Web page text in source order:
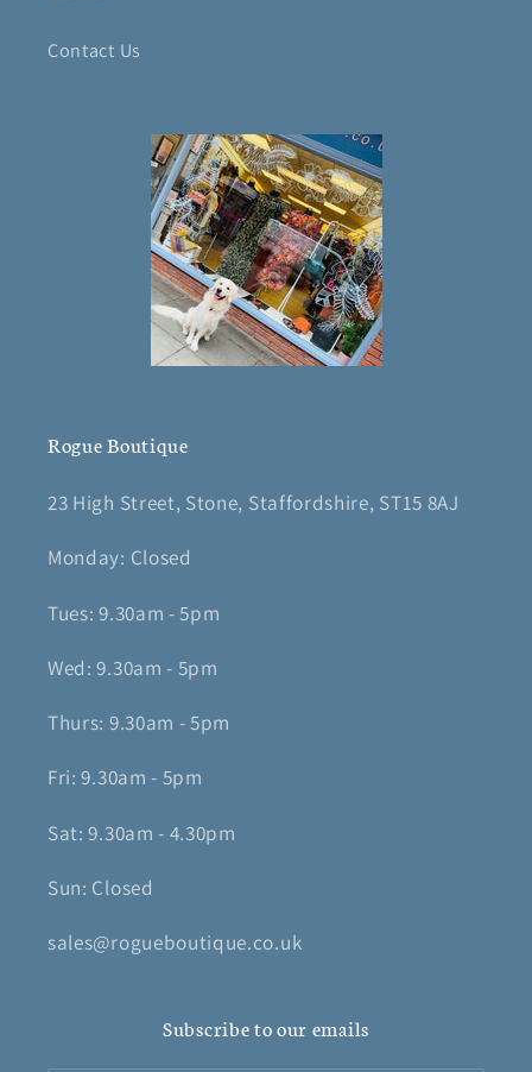
Contact Us
Rogue Boutique
23 High Street, Stone, Staffordshire, ST15 8AJ
Monday: Closed
Tues: 9.30am - 5pm
Wed: 9.30am - 5pm
Thurs: 9.30am - 5pm
Fri: 9.30am - 5pm
Sat: 9.30am - 4.30pm
Sun: Closed
sales@rogueboutique.co.uk
Subscribe to our emails